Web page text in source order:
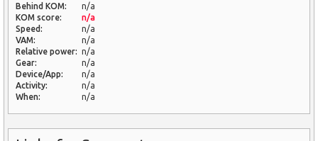
Behind KOM:
n/a
KOM score:
n/a
Speed:
n/a
VAM:
n/a
Relative power: n/a
Gear:
n/a
Device/App:
n/a
Activity:
n/a
When:
n/a